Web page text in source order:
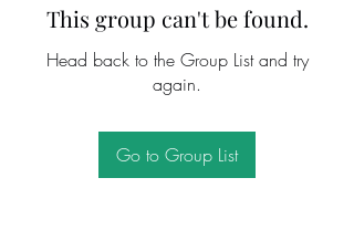
This group can't be found.
Head back to the Group List and try
again.
Go to Group List